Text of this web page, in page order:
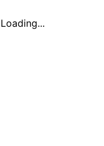
Loading...